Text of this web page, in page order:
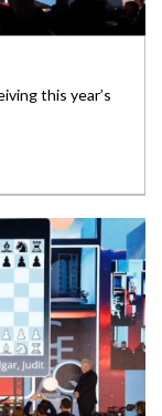
this year’s